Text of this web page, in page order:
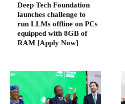
Deep Tech Foundation
launches challenge to
run LLMs offline on PCs
equipped with 8GB of
RAM [Apply Now]